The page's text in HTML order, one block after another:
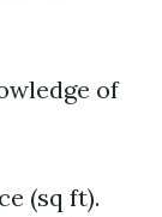
of
(sq ft).